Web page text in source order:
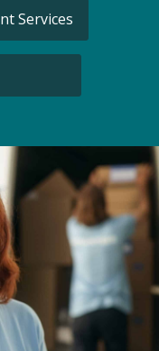
Services